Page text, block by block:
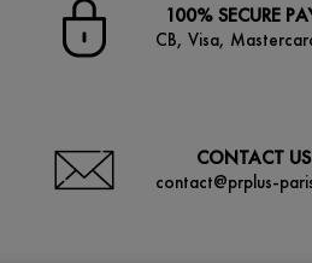
100% SECURE
CB, Visa,
CONTACT US
contact@prplus-